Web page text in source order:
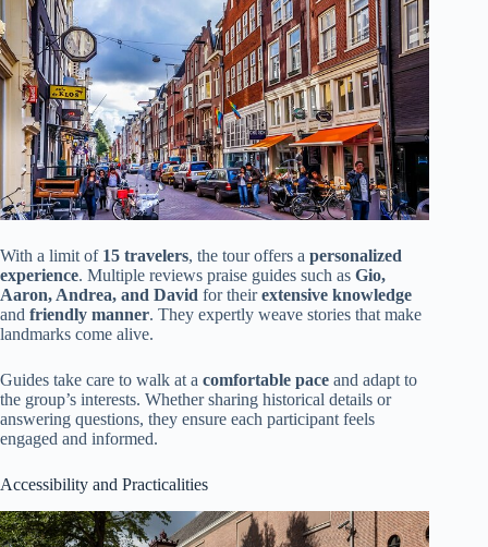
With a limit of 15 travelers, the tour offers a personalized
experience. Multiple reviews praise guides such as Gio,
Aaron, Andrea, and David for theirextensive knowledge
and friendly manner. They expertly weave stories that make
landmarks come alive.
Guides take care to walk at a comfortable pace and adapt to
the group’s interests. Whether sharing historical details or
answering questions, they ensure each participant feels
engaged and informed.
Accessibility and Practicalities